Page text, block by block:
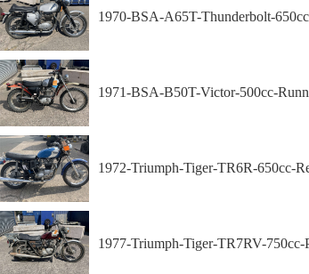
1970-BSA-A65T-Thunderbolt-
1971-BSA-B50T-Victor-500cc-
1972-Triumph-Tiger-TR6R-650cc-
1977-Triumph-Tiger-TR7RV-